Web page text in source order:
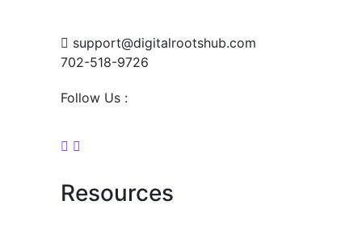
support@digitalrootshub.com
702-518-9726
Follow Us :
Resources